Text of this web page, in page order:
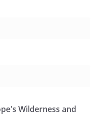
Wilderness and